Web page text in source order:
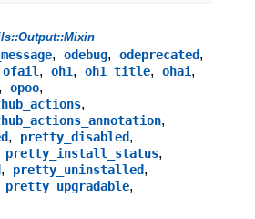
, odebug, odeprecated,
ofail, oh1, oh1_title, ohai,
opoo,
,
,
, pretty_disabled,
pretty_install_status,
, pretty_uninstalled,
pretty_upgradable,